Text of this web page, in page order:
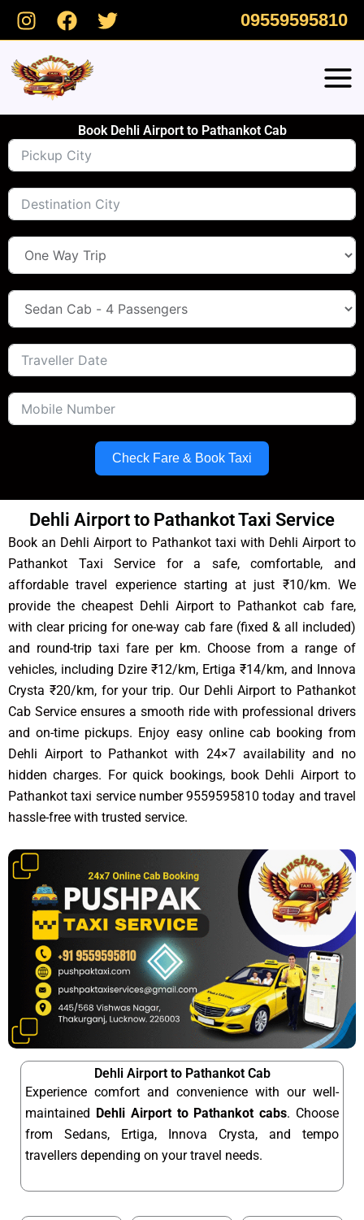
Skip
09559595810
Book Dehli Airport to Pathankot Cab
Check Fare & Book Taxi
Dehli Airport to Pathankot Taxi Service
Book an Dehli Airport to Pathankot taxi with Dehli Airport to
Pathankot Taxi Service for a safe, comfortable, and
affordable travel experience starting at just ₹10/km. We
provide the cheapest Dehli Airport to Pathankot cab fare,
with clear pricing for one-way cab fare (fixed & all included)
and round-trip taxi fare per km. Choose from a range of
vehicles, including Dzire ₹12/km, Ertiga ₹14/km, and Innova
Crysta ₹20/km, for your trip. Our Dehli Airport to Pathankot
Cab Service ensures a smooth ride with professional drivers
and on-time pickups. Enjoy easy online cab booking from
Dehli Airport to Pathankot with 24×7 availability and no
hidden charges. For quick bookings, book Dehli Airport to
Pathankot taxi service number 9559595810 today and travel
hassle-free with trusted service.
Dehli Airport to Pathankot Cab
Experience comfort and convenience with our well-
maintained Dehli Airport to Pathankot cabs. Choose
from Sedans, Ertiga, Innova Crysta, and tempo
travellers depending on your travel needs.